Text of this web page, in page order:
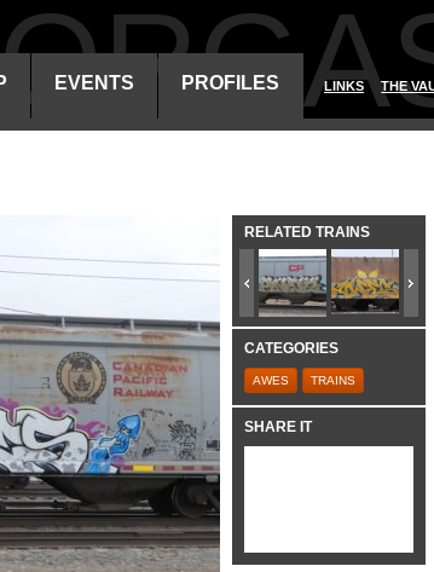
EVENTS PROFILES LINKS THE
RELATED TRAINS
CATEGORIES
AWES TRAINS
SHARE IT